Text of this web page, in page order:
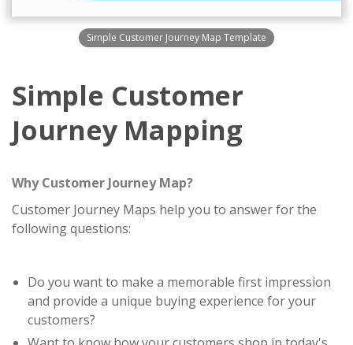
Simple Customer Journey Map Template
Simple Customer
Journey Mapping
Why Customer Journey Map?
Customer Journey Maps help you to answer for the
following questions:
Do you want to make a memorable first impression
and provide a unique buying experience for your
customers?